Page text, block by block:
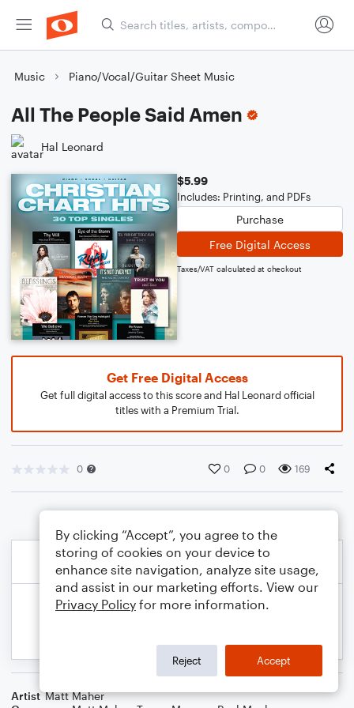
Music Piano/Vocal/Guitar Sheet Music
All The People Said Amen
Hal Leonard
$5.99
Includes: Printing, and PDFs
Purchase
Free Digital Access
Taxes/VAT calculated at checkout
Get Free Digital Access
Get full digital access to this score and Hal Leonard official
titles with a Premium Trial.
0 0 0 169
Artist Matt Maher
By clicking “Accept”, you agree to the
storing of cookies on your device to
enhance site navigation, analyze site usage,
and assist in our marketing efforts. View our
Privacy Policy for more information.
Reject Accept